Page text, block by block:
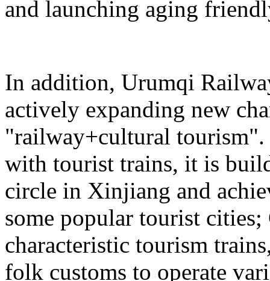
and launching aging
In addition, Urumqi
actively expanding new
"railway+cultural
with tourist trains, it is
circle in Xinjiang and
some popular tourist
characteristic tourism
folk customs to operate